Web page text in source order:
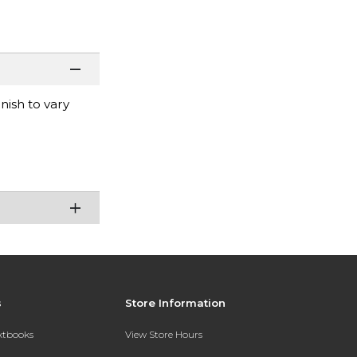
to vary
Store Information
View Store Hours